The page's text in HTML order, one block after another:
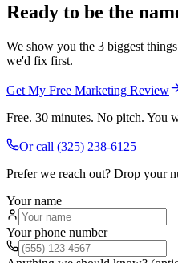
Ready to be the
We show you the 3 biggest
we'd fix first.
Get My Free Marketing Review
Free. 30 minutes. No pitch. You
Or call (325) 238-6125
Prefer we reach out? Drop your
Your name
Your phone number